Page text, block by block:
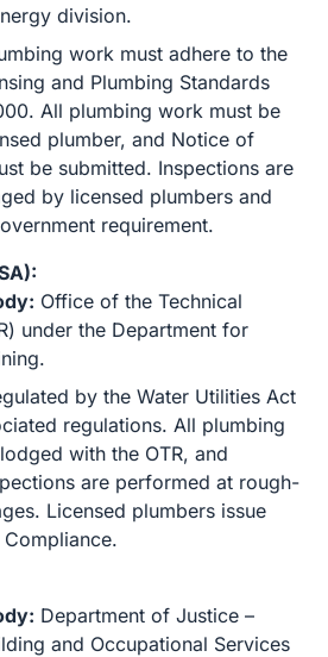
division.
work must adhere to the
and Plumbing Standards
All plumbing work must be
plumber, and Notice of
be submitted. Inspections are
by licensed plumbers and
requirement.
Office of the Technical
under the Department for
by the Water Utilities Act
regulations. All plumbing
with the OTR, and
are performed at rough-
Licensed plumbers issue
Department of Justice –
and Occupational Services